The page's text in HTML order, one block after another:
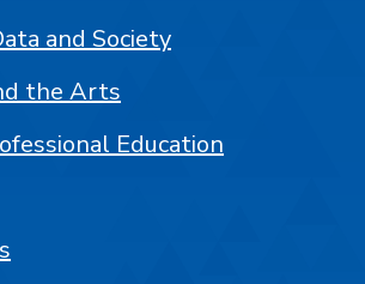
and Society
the Arts
Education